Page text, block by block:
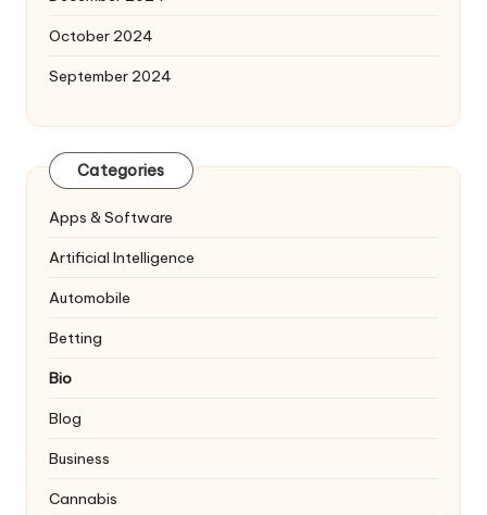
October 2024
September 2024
Categories
Apps & Software
Artificial Intelligence
Automobile
Betting
Bio
Blog
Business
Cannabis